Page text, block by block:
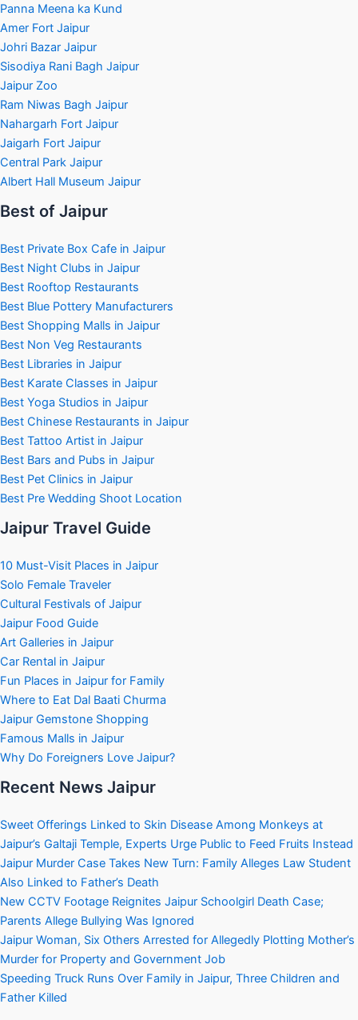
Panna Meena ka Kund
Amer Fort Jaipur
Johri Bazar Jaipur
Sisodiya Rani Bagh Jaipur
Jaipur Zoo
Ram Niwas Bagh Jaipur
Nahargarh Fort Jaipur
Jaigarh Fort Jaipur
Central Park Jaipur
Albert Hall Museum Jaipur
Best of Jaipur
Best Private Box Cafe in Jaipur
Best Night Clubs in Jaipur
Best Rooftop Restaurants
Best Blue Pottery Manufacturers
Best Shopping Malls in Jaipur
Best Non Veg Restaurants
Best Libraries in Jaipur
Best Karate Classes in Jaipur
Best Yoga Studios in Jaipur
Best Chinese Restaurants in Jaipur
Best Tattoo Artist in Jaipur
Best Bars and Pubs in Jaipur
Best Pet Clinics in Jaipur
Best Pre Wedding Shoot Location
Jaipur Travel Guide
10 Must-Visit Places in Jaipur
Solo Female Traveler
Cultural Festivals of Jaipur
Jaipur Food Guide
Art Galleries in Jaipur
Car Rental in Jaipur
Fun Places in Jaipur for Family
Where to Eat Dal Baati Churma
Jaipur Gemstone Shopping
Famous Malls in Jaipur
Why Do Foreigners Love Jaipur?
Recent News Jaipur
Sweet Offerings Linked to Skin Disease Among Monkeys at
Jaipur’s Galtaji Temple, Experts Urge Public to Feed Fruits Instead
Jaipur Murder Case Takes New Turn: Family Alleges Law Student
Also Linked to Father’s Death
New CCTV Footage Reignites Jaipur Schoolgirl Death Case;
Parents Allege Bullying Was Ignored
Jaipur Woman, Six Others Arrested for Allegedly Plotting Mother’s
Murder for Property and Government Job
Speeding Truck Runs Over Family in Jaipur, Three Children and
Father Killed